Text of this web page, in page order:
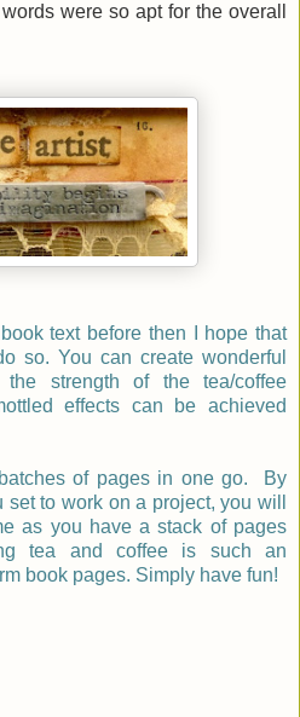
were so apt for the overall
text before then I hope that
so. You can create wonderful
the strength of the tea/coffee
effects can be achieved
of pages in one go. By
to work on a project, you will
as you have a stack of pages
tea and coffee is such an
book pages. Simply have fun!